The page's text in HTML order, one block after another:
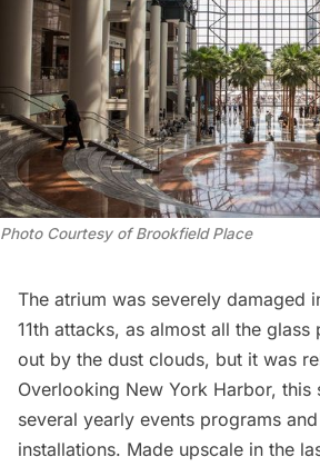
Photo Courtesy of Brookfield Place
The atrium was severely damaged
11th attacks, as almost all the
out by the dust clouds, but it was
Overlooking New York Harbor, this
several yearly events programs
installations. Made upscale in the